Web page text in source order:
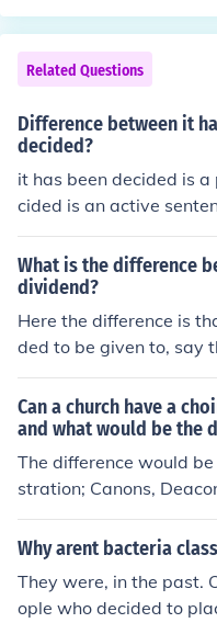
n; DIFFERENT = an
ynonym.
Related Questions
Difference between it
decided?
it has been decided is
cided is an active
that "it" was decided
her it has decide
What is the difference
dividend?
Here the difference is
ded to be given to, say
dividend is the amount
meeting , for the
Can a church have a
and what would be the
The difference would
stration; Canons,
Why arent bacteria
They were, in the past.
ople who decided to